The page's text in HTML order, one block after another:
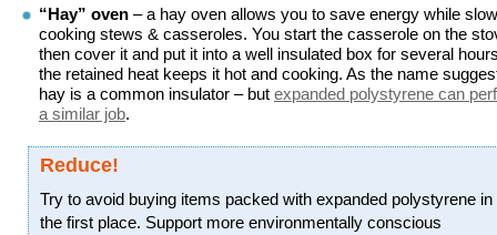
“Hay” oven – a hay oven allows you to save energy while slow
cooking stews & casseroles. You start the casserole on the
then cover it and put it into a well insulated box for several
the retained heat keeps it hot and cooking. As the name
hay is a common insulator – but expanded polystyrene can
a similar job.
Reduce!
Try to avoid buying items packed with expanded polystyrene in
the first place. Support more environmentally conscious